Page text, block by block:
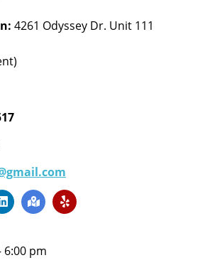
4261 Odyssey Dr. Unit 111
6:00 pm